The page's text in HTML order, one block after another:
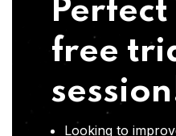
free
Looking to